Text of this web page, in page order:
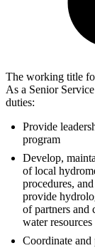
The working title
As a Senior
duties:
Provide
program
Develop,
of local
procedures,
provide
of partners and
water
Coordinate